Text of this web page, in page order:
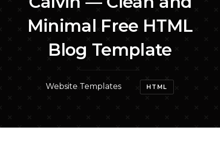
Minimal Free HTML
Blog Template
Website Templates HTML